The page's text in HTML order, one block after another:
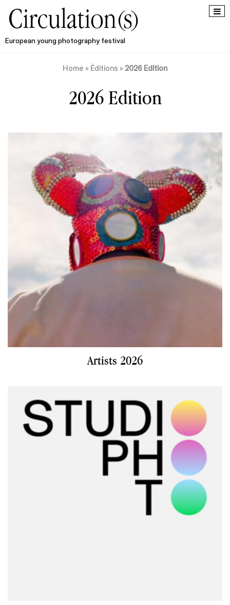
European young photography festival
Home » Éditions » 2026 Edition
2026 Edition
Artists 2026